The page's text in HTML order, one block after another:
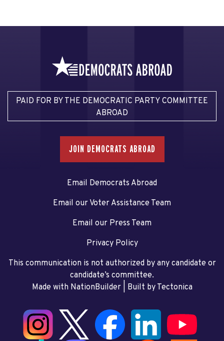
PAID FOR BY THE DEMOCRATIC PARTY COMMITTEE
ABROAD
JOIN DEMOCRATS ABROAD
Email Democrats Abroad
Email our Voter Assistance Team
Email our Press Team
Privacy Policy
This communication is not authorized by any candidate or
candidate’s committee.
Made with NationBuilder| Built by Tectonica